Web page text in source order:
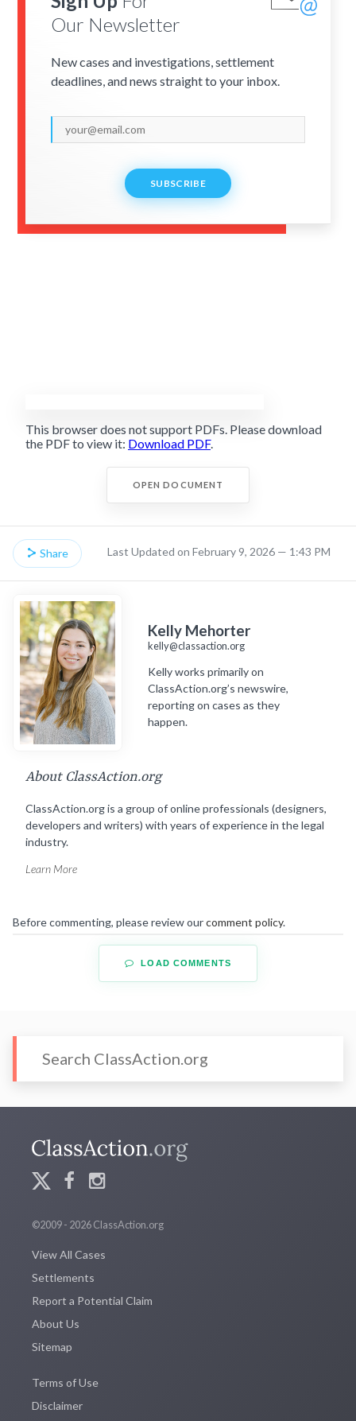
Our Newsletter
New cases and investigations, settlement
deadlines, and news straight to your inbox.
SUBSCRIBE
This browser does not support PDFs. Please download
the PDF to view it: Download PDF.
OPEN DOCUMENT
Share Last Updated on February 9, 2026 — 1:43 PM
Kelly Mehorter
kelly@classaction.org
Kelly works primarily on
ClassAction.org’s newswire,
reporting on cases as they
happen.
About ClassAction.org
ClassAction.org is a group of online professionals (designers,
developers and writers) with years of experience in the legal
industry.
Learn More
Before commenting, please review ourcomment policy.
LOAD COMMENTS
©2009 - 2026 ClassAction.org
View All Cases
Settlements
Report a Potential Claim
About Us
Sitemap
Terms of Use
Disclaimer